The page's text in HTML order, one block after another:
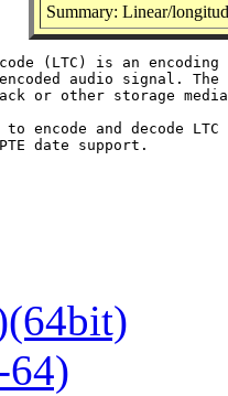
Summary: Linear/
(LTC) is an encoding
audio signal.
or other storage
and decode LTC